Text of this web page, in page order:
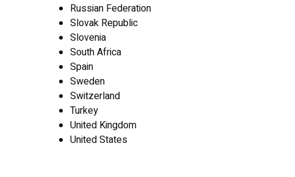
Russian Federation
Slovak Republic
Slovenia
South Africa
Spain
Sweden
Switzerland
Turkey
United Kingdom
United States